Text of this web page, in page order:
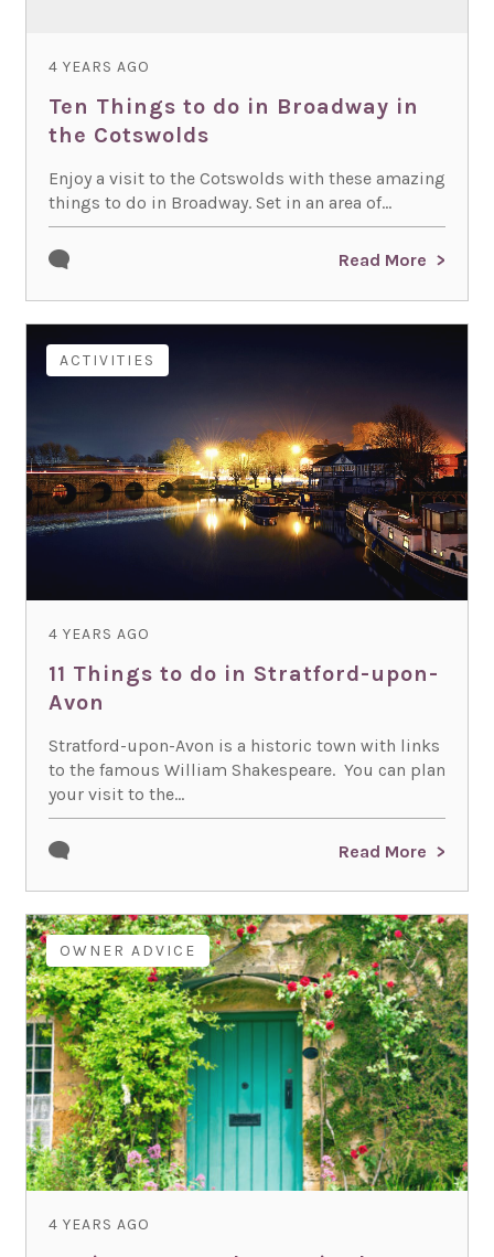
4 YEARS AGO
Ten Things to do in Broadway in
the Cotswolds
Enjoy a visit to the Cotswolds with these amazing
things to do in Broadway. Set in an area of...
Read More
ACTIVITIES
4 YEARS AGO
11 Things to do in Stratford-upon-
Avon
Stratford-upon-Avon is a historic town with links
to the famous William Shakespeare. You can plan
your visit to the...
Read More
OWNER ADVICE
4 YEARS AGO